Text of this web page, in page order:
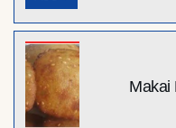
Makai